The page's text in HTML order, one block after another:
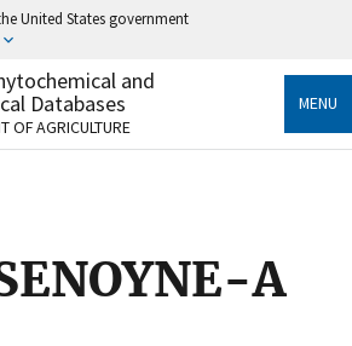
United States government
use .gov
to an official government
the United States.
Share sensitive information only
websites.
and
Databases
OF AGRICULTURE
MENU
A